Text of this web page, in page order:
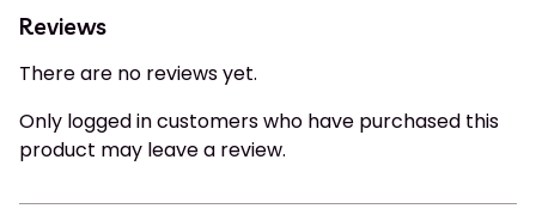
Reviews
There are no reviews yet.
Only logged in customers who have purchased this
product may leave a review.